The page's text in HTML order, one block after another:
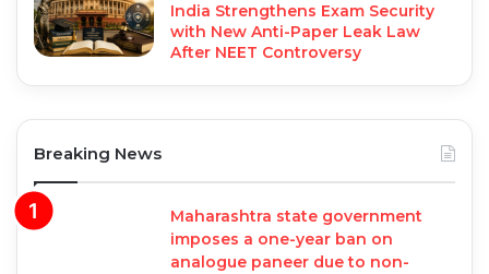
India Strengthens Exam Security
with New Anti-Paper Leak Law
After NEET Controversy
Breaking News
Maharashtra state government
imposes a one-year ban on
analogue paneer due to non-